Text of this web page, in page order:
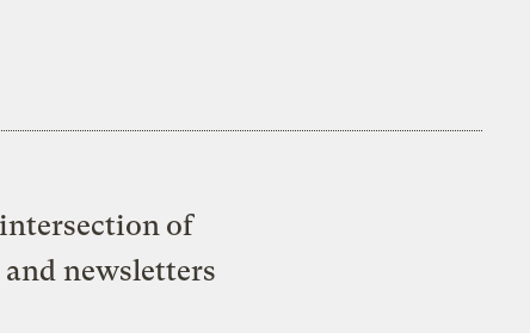
of
newsletters